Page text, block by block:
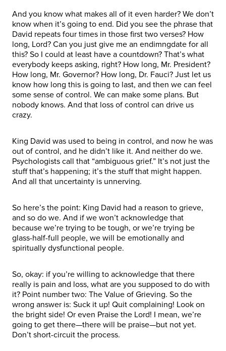
And you know what makes all of it even harder? We don’t
know when it’s going to end. Did you see the phrase that
David repeats four times in those first two verses? How
long, Lord? Can you just give me an endimngdate for all
this? So I could at least have a countdown? That’s what
everybody keeps asking, right? How long, Mr. President?
How long, Mr. Governor? How long, Dr. Fauci? Just let us
know how long this is going to last, and then we can feel
some sense of control. We can make some plans. But
nobody knows. And that loss of control can drive us
crazy.
King David was used to being in control, and now he was
out of control, and he didn’t like it. And neither do we.
Psychologists call that “ambiguous grief.” It’s not just the
stuff that’s happening; it’s the stuff that might happen.
And all that uncertainty is unnerving.
So here’s the point: King David had a reason to grieve,
and so do we. And if we won’t acknowledge that
because we’re trying to be tough, or we’re trying be
glass-half-full people, we will be emotionally and
spiritually dysfunctional people.
So, okay: if you’re willing to acknowledge that there
really is pain and loss, what are you supposed to do with
it? Point number two: The Value of Grieving. So the
wrong answer is: Suck it up! Quit complaining! Look on
the bright side! Or even Praise the Lord! I mean, we’re
going to get there—there will be praise—but not yet.
Don’t short-circuit the process.